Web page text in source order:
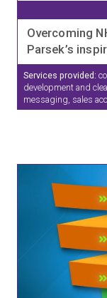
Overcoming
Parsek’s
Services provided:
development and
messaging, sales